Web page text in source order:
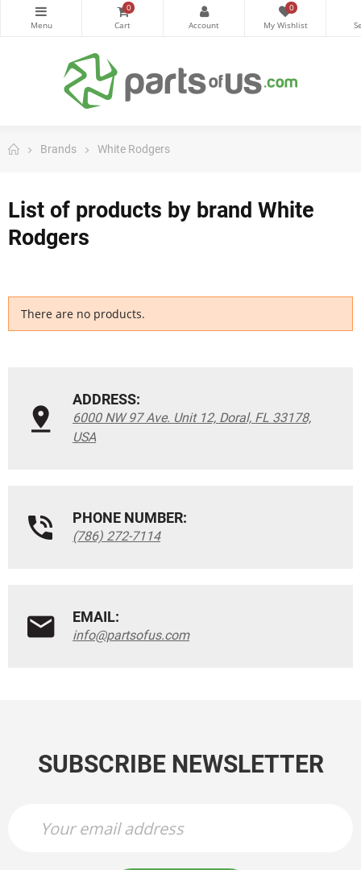
0 0
Brands White Rodgers
List of products by brand White
Rodgers
There are no products.
ADDRESS:
6000 NW 97 Ave. Unit 12, Doral, FL 33178,
USA
PHONE NUMBER:
(786) 272-7114
EMAIL:
info@partsofus.com
SUBSCRIBE NEWSLETTER